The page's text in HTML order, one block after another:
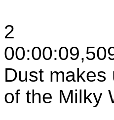
2
Dust
of the Milky